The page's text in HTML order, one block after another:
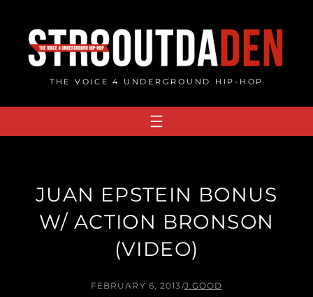
content
THE VOICE 4 UNDERGROUND HIP-HOP
JUAN EPSTEIN BONUS
W/ ACTION BRONSON
(VIDEO)
FEBRUARY 6, 2013 /J.GOOD